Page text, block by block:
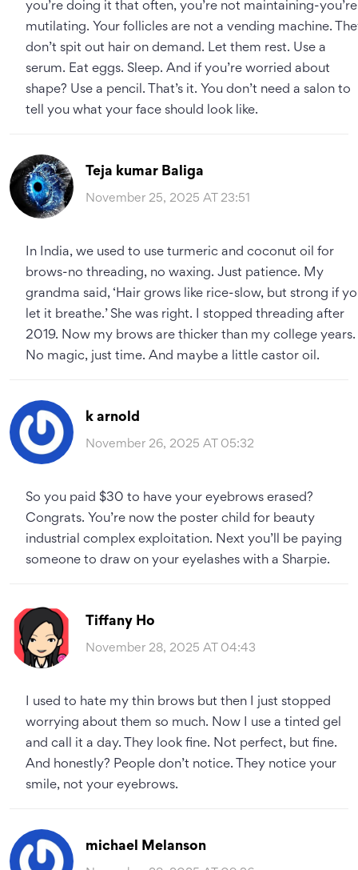
you’re doing it that often, you’re not maintaining-you’re
mutilating. Your follicles are not a vending machine.
don’t spit out hair on demand. Let them rest. Use a
serum. Eat eggs. Sleep. And if you’re worried about
shape? Use a pencil. That’s it. You don’t need a salon to
tell you what your face should look like.
Teja kumar Baliga
November 25, 2025 AT 23:51
In India, we used to use turmeric and coconut oil for
brows-no threading, no waxing. Just patience. My
grandma said, ‘Hair grows like rice-slow, but strong if
let it breathe.’ She was right. I stopped threading after
2019. Now my brows are thicker than my college years.
No magic, just time. And maybe a little castor oil.
k arnold
November 26, 2025 AT 05:32
So you paid $30 to have your eyebrows erased?
Congrats. You’re now the poster child for beauty
industrial complex exploitation. Next you’ll be paying
someone to draw on your eyelashes with a Sharpie.
Tiffany Ho
November 28, 2025 AT 04:43
I used to hate my thin brows but then I just stopped
worrying about them so much. Now I use a tinted gel
and call it a day. They look fine. Not perfect, but fine.
And honestly? People don’t notice. They notice your
smile, not your eyebrows.
michael Melanson